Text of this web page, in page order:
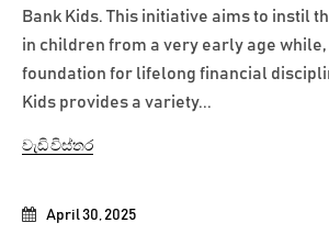
April 30, 2025
Bank Kids. This initiative aims to instil
in children from a very early age
foundation for lifelong financial
Kids provides a variety...
වැඩි විස්තර